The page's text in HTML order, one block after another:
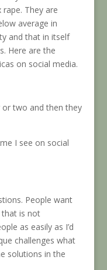
They are
average in
and that in itself
Here are the
on social media.
or two and then they
I see on social
People want
that is not
as easily as I’d
challenges what
solutions in the